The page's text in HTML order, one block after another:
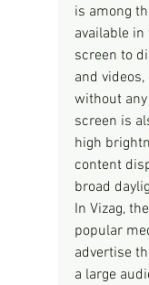
is among
available
screen to
and
without
screen is
high
content
broad
In Vizag,
popular
advertise
a large